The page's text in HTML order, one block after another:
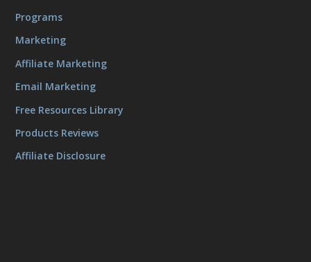
Programs
Marketing
Affiliate Marketing
Email Marketing
Free Resources Library
Products Reviews
Affiliate Disclosure